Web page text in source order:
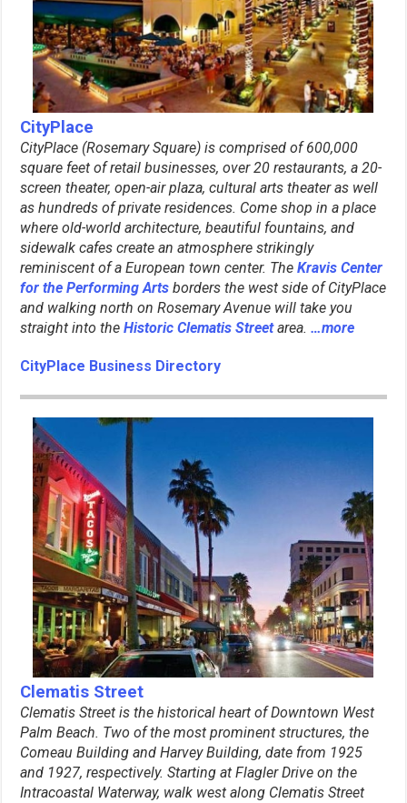
CityPlace
CityPlace (Rosemary Square) is comprised of 600,000
square feet of retail businesses, over 20 restaurants, a 20-
screen theater, open-air plaza, cultural arts theater as well
as hundreds of private residences. Come shop in a place
where old-world architecture, beautiful fountains, and
sidewalk cafes create an atmosphere strikingly
reminiscent of a European town center. TheKravis Center
for the Performing Arts borders the west side of CityPlace
and walking north on Rosemary Avenue will take you
straight into theHistoric Clematis Streetarea.…more
CityPlace Business Directory
Clematis Street
Clematis Street is the historical heart of Downtown West
Palm Beach. Two of the most prominent structures, the
Comeau Building and Harvey Building, date from 1925
and 1927, respectively. Starting at Flagler Drive on the
Intracoastal Waterway, walk west along Clematis Street